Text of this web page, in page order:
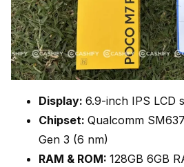
Display: 6.9-inch IPS LCD
Chipset: Qualcomm
Gen 3 (6 nm)
RAM & ROM: 128GB 6GB